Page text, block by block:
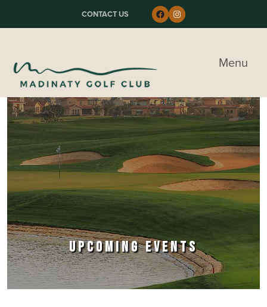
Skip to primary navigation
Skip to main content
Skip to primary sidebar
CONTACT US Follow us on Facebook
Instagram
Menu
UPCOMING EVENTS